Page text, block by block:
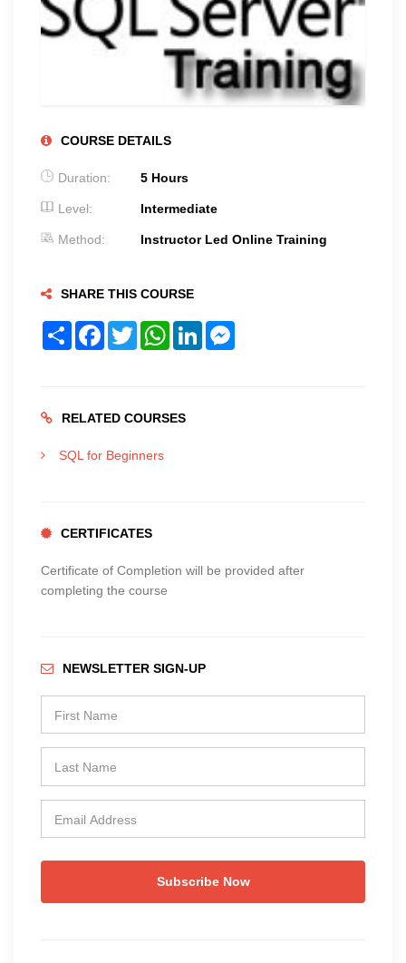
COURSE DETAILS
Duration: 5 Hours
Level: Intermediate
Method: Instructor Led Online Training
SHARE THIS COURSE
Share Facebook
TwitterWhatsApp
LinkedIn
RELATED COURSES
SQL for Beginners
CERTIFICATES
Certificate of Completion will be provided after
completing the course
NEWSLETTER SIGN-UP
Subscribe Now